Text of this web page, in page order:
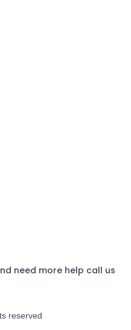
need more help call us
reserved